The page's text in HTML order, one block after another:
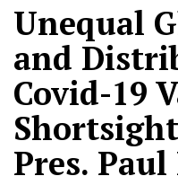
Unequal
and
Covid-19
Pres. Paul